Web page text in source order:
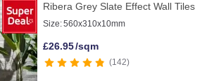
Ribera Grey Slate Effect Wall Tiles
Size:560x310x10mm
£26.95/sqm
142